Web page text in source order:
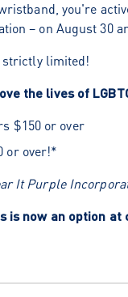
you're
– on August 30
strictly limited!
the lives of
$150 or over
or over!*
It Purple
is now an option at